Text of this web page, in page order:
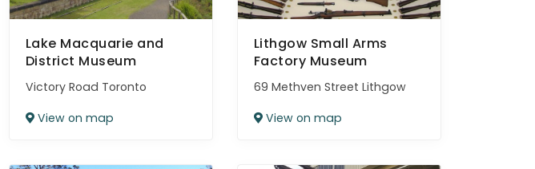
Lake Macquarie and
District Museum
Victory Road Toronto
View on map
Lithgow Small Arms
Factory Museum
69 Methven Street Lithgow
View on map